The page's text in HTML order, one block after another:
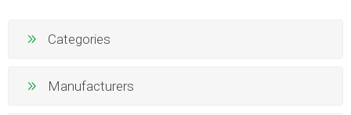
Categories
Manufacturers